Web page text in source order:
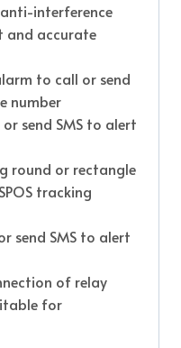
interference
and accurate
to call or send
number
send SMS to alert
round or rectangle
tracking
send SMS to alert
of relay
for